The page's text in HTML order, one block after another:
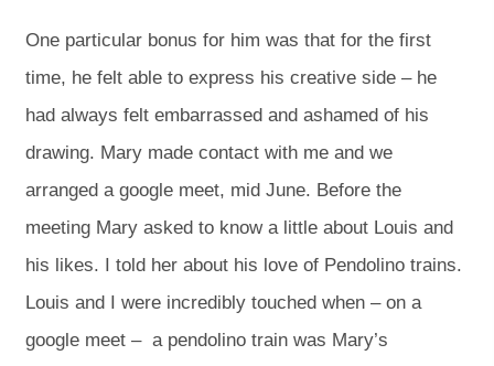
One particular bonus for him was that for the first
time, he felt able to express his creative side – he
had always felt embarrassed and ashamed of his
drawing. Mary made contact with me and we
arranged a google meet, mid June. Before the
meeting Mary asked to know a little about Louis and
his likes. I told her about his love of Pendolino trains.
Louis and I were incredibly touched when – on a
google meet – a pendolino train was Mary’s